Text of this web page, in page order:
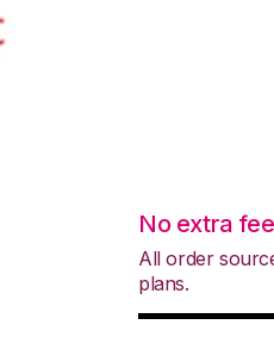
No extra
All order
plans.